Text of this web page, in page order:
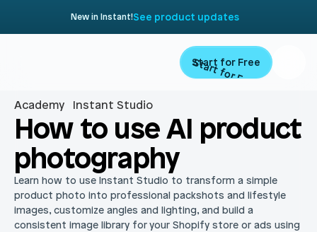
Academy Instant Studio
How to use AI product
photography
Learn how to use Instant Studio to transform a simple
product photo into professional packshots and lifestyle
images, customize angles and lighting, and build a
consistent image library for your Shopify store or ads using
New in Instant!See product updates
Start for Free
Start for Free
Product
Landing Pages
Product Pages
Home Page
Migrate
Resources